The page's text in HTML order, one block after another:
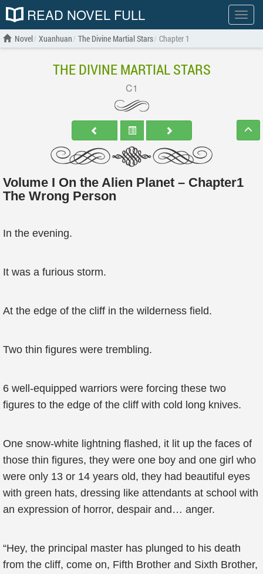
Show
menu
READ NOVEL FULL
Novel Xuanhuan The Divine Martial Stars Chapter 1
THE DIVINE MARTIAL STARS
C1
Volume I On the Alien Planet – Chapter1
The Wrong Person
In the evening.
It was a furious storm.
At the edge of the cliff in the wilderness field.
Two thin figures were trembling.
6 well-equipped warriors were forcing these two
figures to the edge of the cliff with cold long knives.
One snow-white lightning flashed, it lit up the faces of
those thin figures, they were one boy and one girl who
were only 13 or 14 years old, they had beautiful eyes
with green hats, dressing like attendants at school with
an expression of horror, despair and… anger.
“Hey, the principal master has plunged to his death
from the cliff, come on, Fifth Brother and Sixth Brother,